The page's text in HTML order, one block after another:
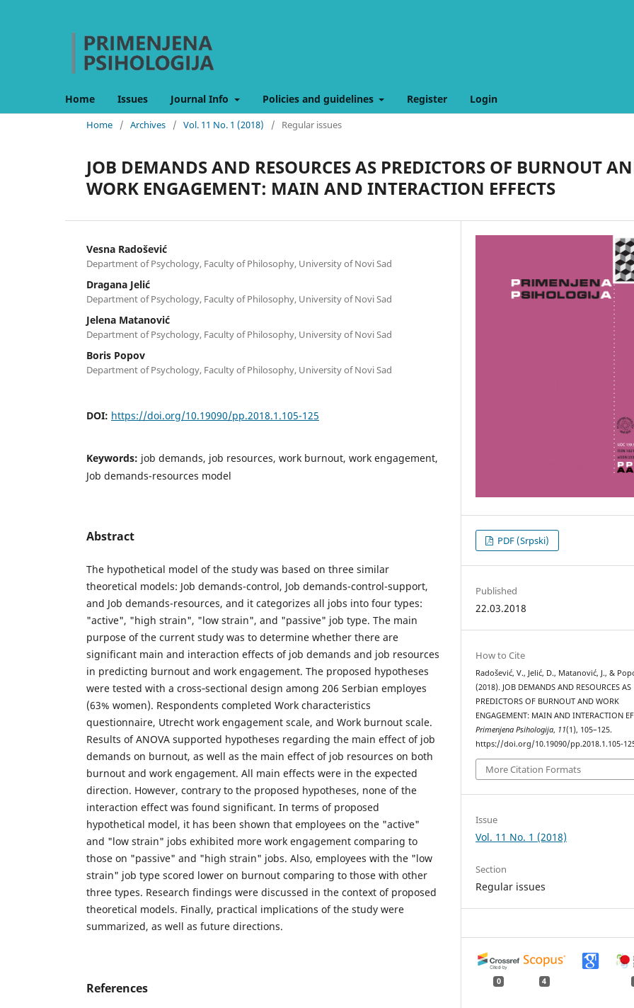
Home Issues Journal Info Policies and guidelines Register Login
Home / Archives / Vol. 11 No. 1 (2018) / Regular issues
JOB DEMANDS AND RESOURCES AS PREDICTORS OF BURNOUT
WORK ENGAGEMENT: MAIN AND INTERACTION EFFECTS
Vesna Radošević
Department of Psychology, Faculty of Philosophy, University of Novi Sad
Dragana Jelić
Department of Psychology, Faculty of Philosophy, University of Novi Sad
Jelena Matanović
Department of Psychology, Faculty of Philosophy, University of Novi Sad
Boris Popov
Department of Psychology, Faculty of Philosophy, University of Novi Sad
DOI: https://doi.org/10.19090/pp.2018.1.105-125
Keywords: job demands, job resources, work burnout, work engagement,
Job demands-resources model
Abstract
The hypothetical model of the study was based on three similar
theoretical models: Job demands-control, Job demands-control-support,
and Job demands-resources, and it categorizes all jobs into four types:
"active", "high strain", "low strain", and "passive" job type. The main
purpose of the current study was to determine whether there are
significant main and interaction effects of job demands and job resources
in predicting burnout and work engagement. The proposed hypotheses
were tested with a cross‐sectional design among 206 Serbian employes
(63% women). Respondents completed Work characteristics
questionnaire, Utrecht work engagement scale, and Work burnout scale.
Results of ANOVA supported hypotheses regarding the main effect of job
demands on burnout, as well as the main effect of job resources on both
burnout and work engagement. All main effects were in the expected
direction. However, contrary to the proposed hypotheses, none of the
interaction effect was found significant. In terms of proposed
hypothetical model, it has been shown that employees on the "active"
and "low strain" jobs exhibited more work engagement comparing to
those on "passive" and "high strain" jobs. Also, employees with the "low
strain" job type scored lower on burnout comparing to those with other
three types. Research findings were discussed in the context of proposed
theoretical models. Finally, practical implications of the study were
summarized, as well as future directions.
References
PDF (Srpski)
Published
22.03.2018
How to Cite
Radošević, V., Jelić, D., Matanović, J., &
(2018). JOB DEMANDS AND RESOURCES AS
PREDICTORS OF BURNOUT AND WORK
ENGAGEMENT: MAIN AND INTERACTION
Primenjena Psihologija, 11(1), 105–125.
https://doi.org/10.19090/pp.2018.1.105-
More Citation Formats
Issue
Vol. 11 No. 1 (2018)
Section
Regular issues
0 4